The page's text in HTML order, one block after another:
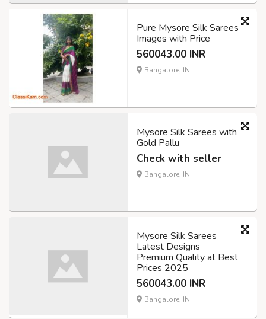
Pure Mysore Silk Sarees
Images with Price
560043.00 INR
Bangalore, IN
Mysore Silk Sarees with
Gold Pallu
Check with seller
Bangalore, IN
Mysore Silk Sarees
Latest Designs
Premium Quality at Best
Prices 2025
560043.00 INR
Bangalore, IN